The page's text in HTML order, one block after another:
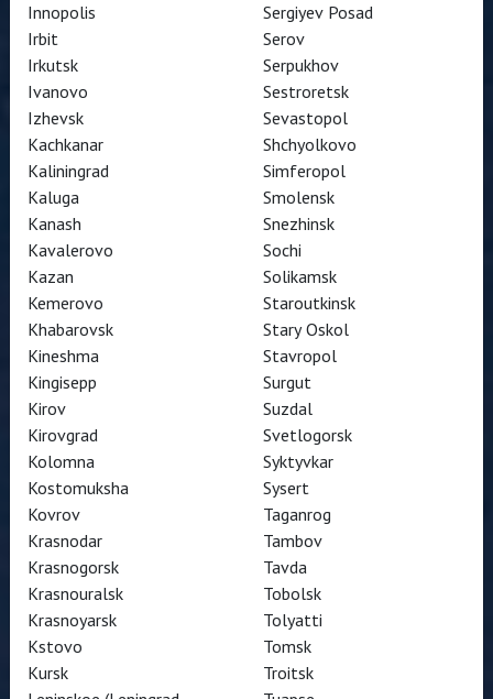
Innopolis
Irbit
Irkutsk
Ivanovo
Izhevsk
Kachkanar
Kaliningrad
Kaluga
Kanash
Kavalerovo
Kazan
Kemerovo
Khabarovsk
Kineshma
Kingisepp
Kirov
Kirovgrad
Kolomna
Kostomuksha
Kovrov
Krasnodar
Krasnogorsk
Krasnouralsk
Krasnoyarsk
Kstovo
Kursk
Sergiyev Posad
Serov
Serpukhov
Sestroretsk
Sevastopol
Shchyolkovo
Simferopol
Smolensk
Snezhinsk
Sochi
Solikamsk
Staroutkinsk
Stary Oskol
Stavropol
Surgut
Suzdal
Svetlogorsk
Syktyvkar
Sysert
Taganrog
Tambov
Tavda
Tobolsk
Tolyatti
Tomsk
Troitsk